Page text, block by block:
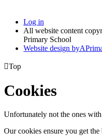
Log in
All website content
Primary School
Website design byA
Top
Cookies
Unfortunately not the ones
Our cookies ensure you get